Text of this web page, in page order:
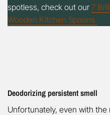
spotless, check out our 7
Wooden Kitchen Spoons.
Deodorizing persistent smell
Unfortunately, even with